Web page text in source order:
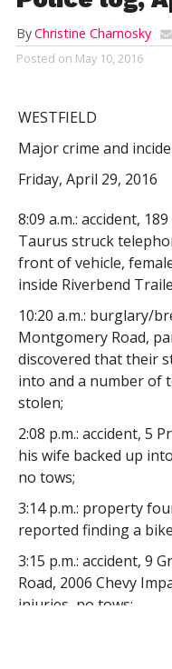
ByChristine Charnosky
Posted on May 10, 2016
WESTFIELD
Major crime and
Friday, April 29, 2016
8:09 a.m.: accident,
Taurus struck
front of vehicle,
inside Riverbend
10:20 a.m.: burglary/
Montgomery Road,
discovered that their
into and a number of
stolen;
2:08 p.m.: accident, 5
his wife backed up
no tows;
3:14 p.m.: property
reported finding a
3:15 p.m.: accident, 9
Road, 2006 Chevy
injuries, no tows;